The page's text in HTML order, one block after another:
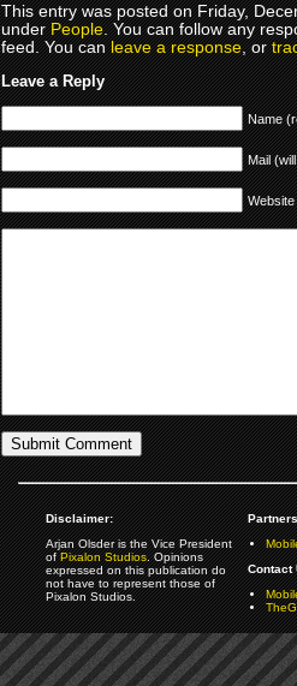
This entry was posted on Friday,
underPeople. You can follow any
feed. You canleave a response, or
Leave a Reply
Name
Mail
Website
Disclaimer:
Arjan Olsder is the Vice President
ofPixalon Studios. Opinions
expressed on this publication do
not have to represent those of
Pixalon Studios.
Contact